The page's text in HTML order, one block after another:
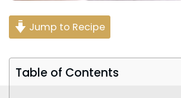
Jump to Recipe
Table of Contents